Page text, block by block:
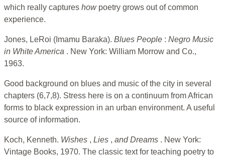
which really captures how poetry grows out of common
experience.
Jones, LeRoi (Imamu Baraka). Blues People : Negro Music
in White America . New York: William Morrow and Co.,
1963.
Good background on blues and music of the city in several
chapters (6,7,8). Stress here is on a continuum from African
forms to black expression in an urban environment. A useful
source of information.
Koch, Kenneth. Wishes , Lies , and Dreams . New York:
Vintage Books, 1970. The classic text for teaching poetry to